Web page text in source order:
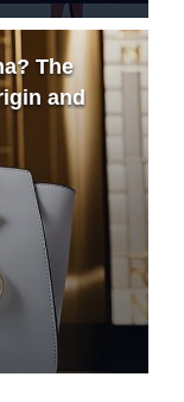
The
and